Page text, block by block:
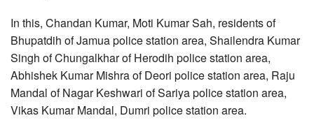
In this, Chandan Kumar, Moti Kumar Sah, residents of
Bhupatdih of Jamua police station area, Shailendra Kumar
Singh of Chungalkhar of Herodih police station area,
Abhishek Kumar Mishra of Deori police station area, Raju
Mandal of Nagar Keshwari of Sariya police station area,
Vikas Kumar Mandal, Dumri police station area.